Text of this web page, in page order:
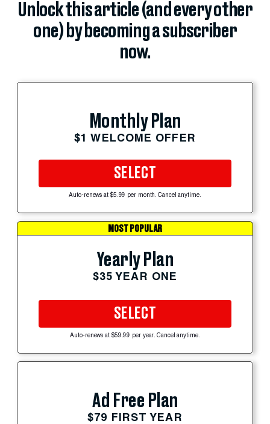
Unlock this article (and every other
one) by becoming a subscriber
now.
Monthly Plan
$1 WELCOME OFFER
SELECT
Auto-renews at $5.99 per month. Cancel anytime.
MOST POPULAR
Yearly Plan
$35 YEAR ONE
SELECT
Auto-renews at $59.99 per year. Cancel anytime.
Ad Free Plan
$79 FIRST YEAR